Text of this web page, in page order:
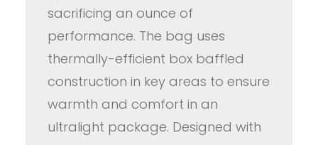
sacrificing an ounce of
performance. The bag uses
thermally-efficient box baffled
construction in key areas to ensure
warmth and comfort in an
ultralight package. Designed with